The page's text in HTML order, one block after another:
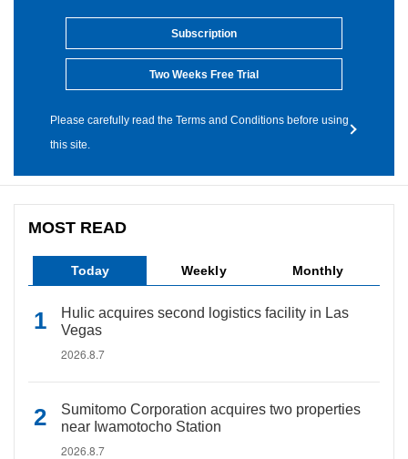
Subscription
Two Weeks Free Trial
Please carefully read the Terms and Conditions before using
this site.
MOST READ
Today Weekly Monthly
Hulic acquires second logistics facility in Las
Vegas
2026.8.7
Sumitomo Corporation acquires two properties
near Iwamotocho Station
2026.8.7